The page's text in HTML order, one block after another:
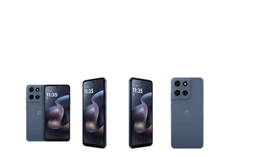
This carousel contains a column of small thumbnails. Selecting a